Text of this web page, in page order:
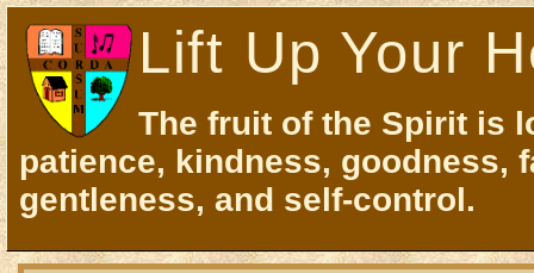
Lift Up Your
The fruit of the Spirit is
patience, kindness, goodness,
gentleness, and self-control.